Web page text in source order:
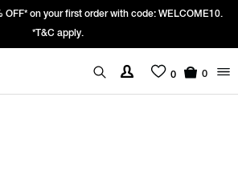
OFF* on your first order with code: WELCOME10.
*T&C apply.
0 0